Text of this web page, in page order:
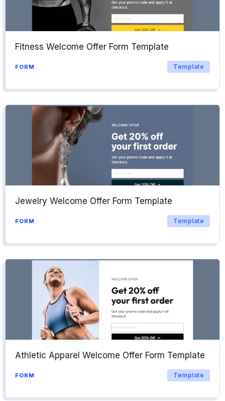
Fitness Welcome Offer Form Template
FORM Template
Jewelry Welcome Offer Form Template
FORM Template
Athletic Apparel Welcome Offer Form Template
FORM Template